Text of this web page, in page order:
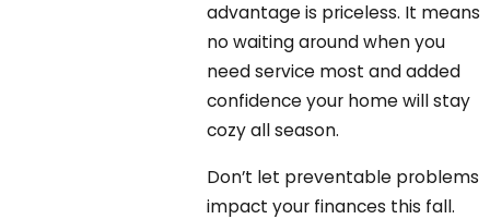
advantage is priceless. It means
no waiting around when you
need service most and added
confidence your home will stay
cozy all season.
Don’t let preventable problems
impact your finances this fall.